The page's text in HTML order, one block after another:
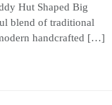
Hut Shaped Big
blend of traditional
handcrafted […]